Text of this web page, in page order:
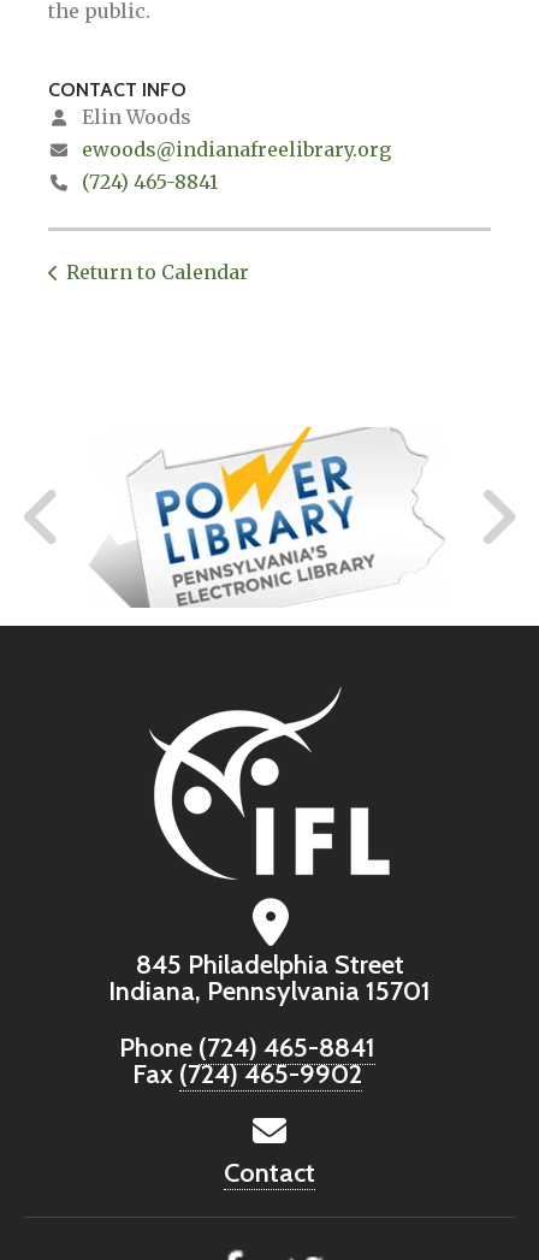
the public.
CONTACT INFO
Elin Woods
ewoods@indianafreelibrary.org
(724) 465-8841
Return to Calendar
845 Philadelphia Street
Indiana, Pennsylvania 15701
Phone (724) 465-8841
Fax (724) 465-9902
Contact